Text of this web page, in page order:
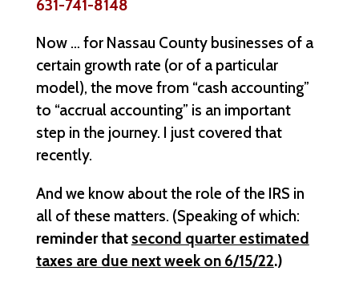
631-741-8148
Now … for Nassau County businesses of a
certain growth rate (or of a particular
model), the move from “cash accounting”
to “accrual accounting” is an important
step in the journey. I just covered that
recently.
And we know about the role of the IRS in
all of these matters. (Speaking of which:
reminder that second quarter estimated
taxes are due next week on 6/15/22.)